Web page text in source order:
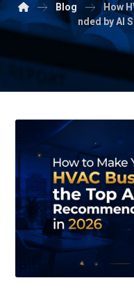
Blog
How
nded by AI